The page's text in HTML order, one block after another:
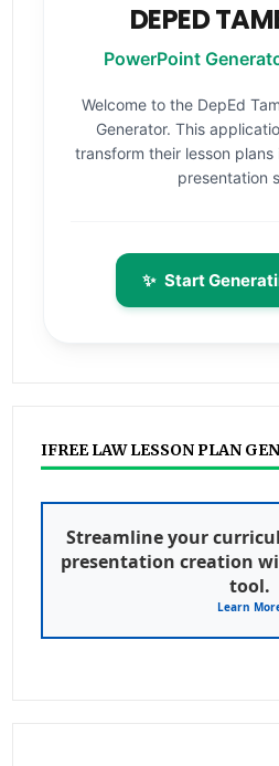
DEPED
PowerPoint
Welcome to the DepEd
Generator. This
transform their lesson
presentation
✨ Start
IFREE LAW LESSON PLAN
Streamline your
presentation creation
tool.
Learn